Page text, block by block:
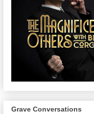
Grave Conversations